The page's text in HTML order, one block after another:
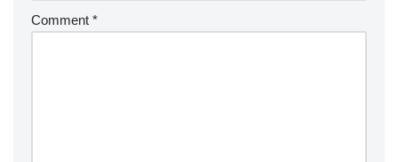
Comment *